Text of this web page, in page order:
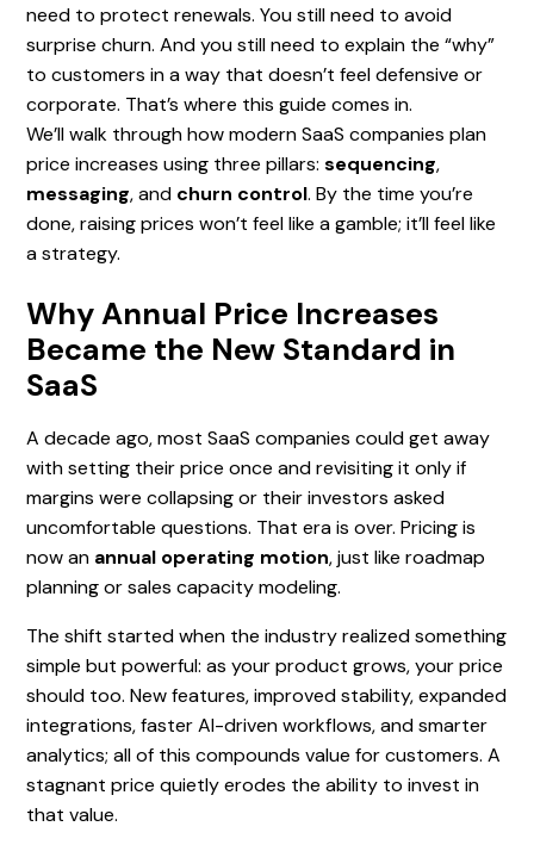
need to protect renewals. You still need to avoid
surprise churn. And you still need to explain the “why”
to customers in a way that doesn’t feel defensive or
corporate. That’s where this guide comes in.
We’ll walk through how modern SaaS companies plan
price increases using three pillars:sequencing,
messaging, and churn control. By the time you’re
done, raising prices won’t feel like a gamble; it’ll feel like
a strategy.
Why Annual Price Increases
Became the New Standard in
SaaS
A decade ago, most SaaS companies could get away
with setting their price once and revisiting it only if
margins were collapsing or their investors asked
uncomfortable questions. That era is over. Pricing is
now an annual operating motion, just like roadmap
planning or sales capacity modeling.
The shift started when the industry realized something
simple but powerful: as your product grows, your price
should too. New features, improved stability, expanded
integrations, faster AI-driven workflows, and smarter
analytics; all of this compounds value for customers. A
stagnant price quietly erodes the ability to invest in
that value.